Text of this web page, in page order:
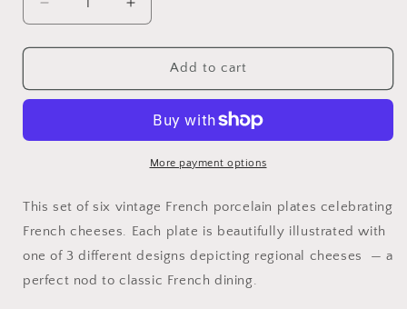
Decrease
quantity
for
of
French
Cheese
–
Hirondelle
Porcelain
Increase
quantity
for
of
Vintage
French
“Les
Cheese
Plates
–
Hirondelle
Porcelain
Add to cart
More payment options
This set of six vintage French porcelain plates celebrating
French cheeses. Each plate is beautifully illustrated with
one of 3 different designs depicting regional cheeses — a
perfect nod to classic French dining.